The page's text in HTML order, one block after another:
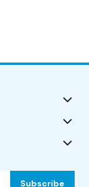
Subscribe